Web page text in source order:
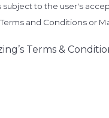
subject to the user's
and Conditions or
Terms &